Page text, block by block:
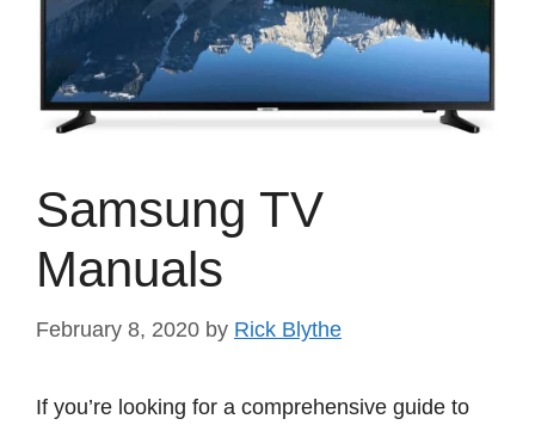
Samsung TV
Manuals
February 8, 2020 by Rick Blythe
If you’re looking for a comprehensive guide to